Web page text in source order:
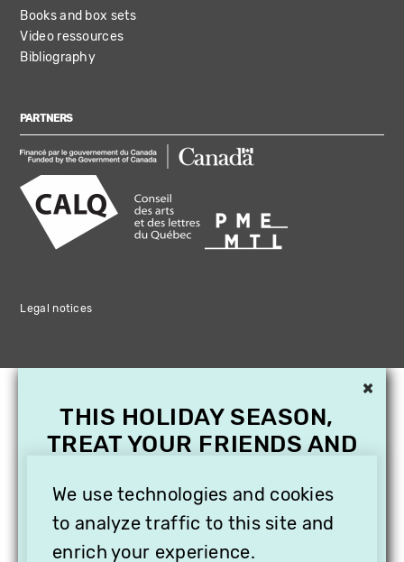
Books and box sets
Video ressources
Bibliography
PARTNERS
Legal notices
We use technologies and cookies
to analyze traffic to this site and
enrich your experience.
×
THIS HOLIDAY SEASON,
TREAT YOUR FRIENDS AND
SUBSCRIPTION TO
VITHÈQUE!